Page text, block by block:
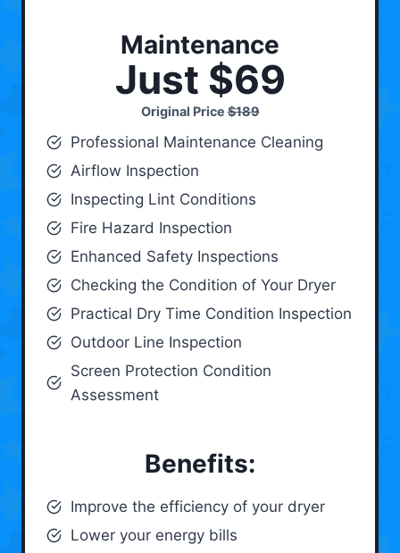
Maintenance
Just $69
Original Price$189
Professional Maintenance Cleaning
Airflow Inspection
Inspecting Lint Conditions
Fire Hazard Inspection
Enhanced Safety Inspections
Checking the Condition of Your Dryer
Practical Dry Time Condition Inspection
Outdoor Line Inspection
Screen Protection Condition
Assessment
Benefits:
Improve the efficiency of your dryer
Lower your energy bills